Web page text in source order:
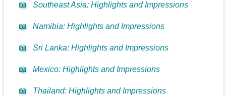
📖 Southeast Asia: Highlights and Impressions
📖 Namibia: Highlights and Impressions
📖 Sri Lanka: Highlights and Impressions
📖 Mexico: Highlights and Impressions
📖 Thailand: Highlights and Impressions